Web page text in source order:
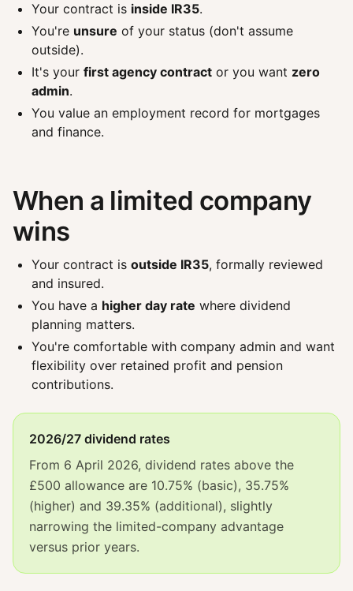
Your contract is inside IR35.
You're unsure of your status (don't assume
outside).
It's your first agency contract or you want zero
admin.
You value an employment record for mortgages
and finance.
When a limited company
wins
Your contract is outside IR35, formally reviewed
and insured.
You have a higher day rate where dividend
planning matters.
You're comfortable with company admin and want
flexibility over retained profit and pension
contributions.
2026/27 dividend rates
From 6 April 2026, dividend rates above the
£500 allowance are 10.75% (basic), 35.75%
(higher) and 39.35% (additional), slightly
narrowing the limited-company advantage
versus prior years.